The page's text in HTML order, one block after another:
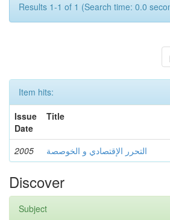
Results 1-1 of 1 (Search time: 0.0
Item hits:
Issue
Date
Title
2005 التحرر الإقتصادي و الخوصصة
Discover
Subject